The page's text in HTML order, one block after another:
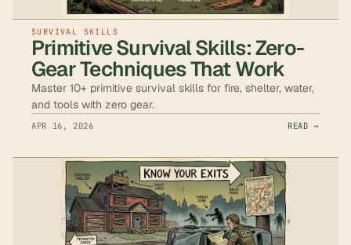
SURVIVAL SKILLS
Primitive Survival Skills: Zero-
Gear Techniques That Work
Master 10+ primitive survival skills for fire, shelter, water,
and tools with zero gear.
APR 16, 2026 READ →